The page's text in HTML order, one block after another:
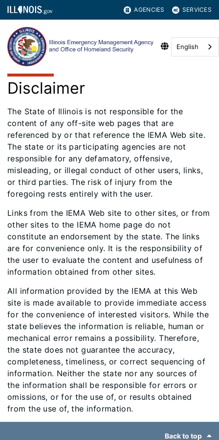
AGENCIES SERVICES
English
Disclaimer
The State of Illinois is not responsible for the
content of any off-site web pages that are
referenced by or that reference the IEMA Web site.
The state or its participating agencies are not
responsible for any defamatory, offensive,
misleading, or illegal conduct of other users, links,
or third parties. The risk of injury from the
foregoing rests entirely with the user.
Links from the IEMA Web site to other sites, or from
other sites to the IEMA home page do not
constitute an endorsement by the state. The links
are for convenience only. It is the responsibility of
the user to evaluate the content and usefulness of
information obtained from other sites.
All information provided by the IEMA at this Web
site is made available to provide immediate access
for the convenience of interested visitors. While the
state believes the information is reliable, human or
mechanical error remains a possibility. Therefore,
the state does not guarantee the accuracy,
completeness, timeliness, or correct sequencing of
information. Neither the state nor any sources of
the information shall be responsible for errors or
omissions, or for the use of, or results obtained
from the use of, the information. ​​​
Back to top